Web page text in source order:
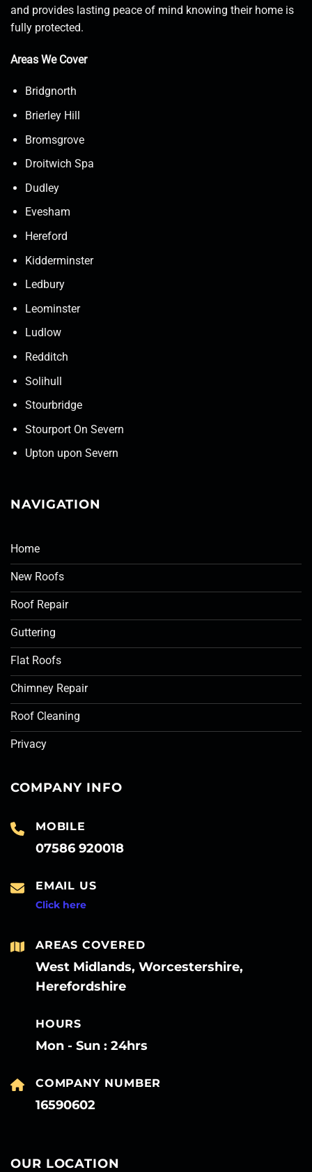
and provides lasting peace of mind knowing their home is
fully protected.
Areas We Cover
Bridgnorth
Brierley Hill
Bromsgrove
Droitwich Spa
Dudley
Evesham
Hereford
Kidderminster
Ledbury
Leominster
Ludlow
Redditch
Solihull
Stourbridge
Stourport On Severn
Upton upon Severn
NAVIGATION
Home
New Roofs
Roof Repair
Guttering
Flat Roofs
Chimney Repair
Roof Cleaning
Privacy
COMPANY INFO
MOBILE
07586 920018
EMAIL US
Click here
AREAS COVERED
West Midlands, Worcestershire,
Herefordshire
HOURS
Mon - Sun : 24hrs
COMPANY NUMBER
16590602
OUR LOCATION